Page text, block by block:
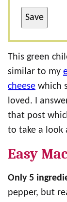
Save
This green
similar to my
cheese which
loved. I
that post
to take a look
Easy
Only 5
pepper, but